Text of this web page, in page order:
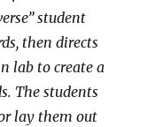
student
then directs
lab to create a
The students
lay them out